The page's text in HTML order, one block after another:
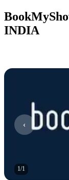
INDIA
1/1